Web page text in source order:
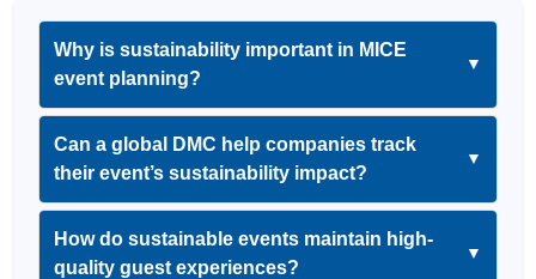
Why is sustainability important in MICE
event planning?
▼
Can a global DMC help companies track
their event’s sustainability impact?
▼
How do sustainable events maintain high-
quality guest experiences?
▼